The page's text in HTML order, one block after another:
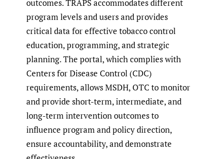
outcomes. TRAPS accommodates different
program levels and users and provides
critical data for effective tobacco control
education, programming, and strategic
planning. The portal, which complies with
Centers for Disease Control (CDC)
requirements, allows MSDH, OTC to monitor
and provide short-term, intermediate, and
long-term intervention outcomes to
influence program and policy direction,
ensure accountability, and demonstrate